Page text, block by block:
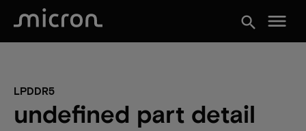
search menu
LPDDR5
undefined part detail